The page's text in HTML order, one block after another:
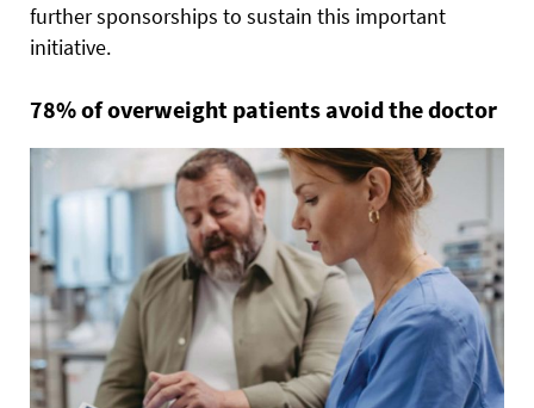
further sponsorships to sustain this important
initiative.
78% of overweight patients avoid the doctor